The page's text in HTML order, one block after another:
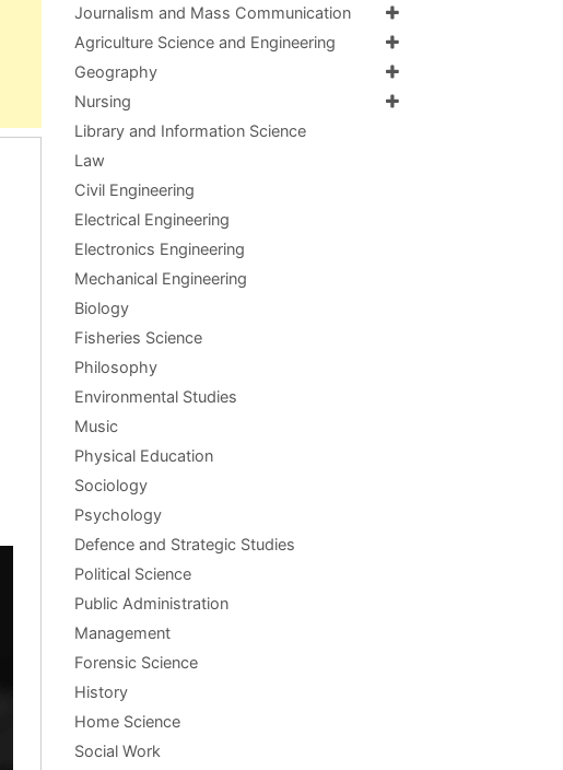
Journalism and Mass Communication
Agriculture Science and Engineering
Geography
Nursing
Library and Information Science
Law
Civil Engineering
Electrical Engineering
Electronics Engineering
Mechanical Engineering
Biology
Fisheries Science
Philosophy
Environmental Studies
Music
Physical Education
Sociology
Psychology
Defence and Strategic Studies
Political Science
Public Administration
Management
Forensic Science
History
Home Science
Social Work